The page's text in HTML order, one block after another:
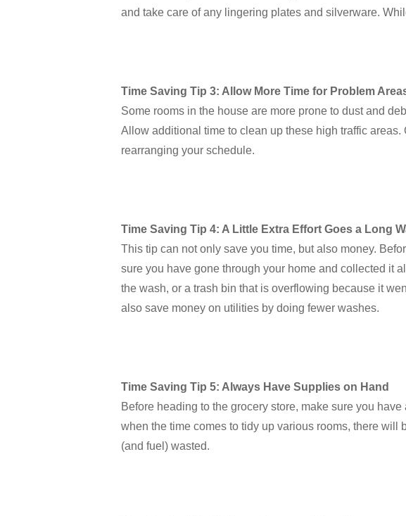
and take care of any lingering plates and silverware.
Time Saving Tip 3: Allow More Time for Problem
Some rooms in the house are more prone to dust and
Allow additional time to clean up these high traffic
rearranging your schedule.
Time Saving Tip 4: A Little Extra Effort Goes a Long
This tip can not only save you time, but also money.
sure you have gone through your home and collected it
the wash, or a trash bin that is overflowing because it
also save money on utilities by doing fewer washes.
Time Saving Tip 5: Always Have Supplies on Hand
Before heading to the grocery store, make sure you
when the time comes to tidy up various rooms, there will
(and fuel) wasted.